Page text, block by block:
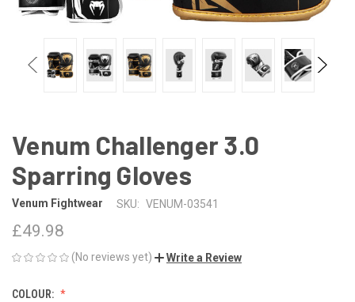
Venum Challenger 3.0
Sparring Gloves
Venum Fightwear SKU: VENUM-03541
£49.98
(No reviews yet) Write a Review
COLOUR: